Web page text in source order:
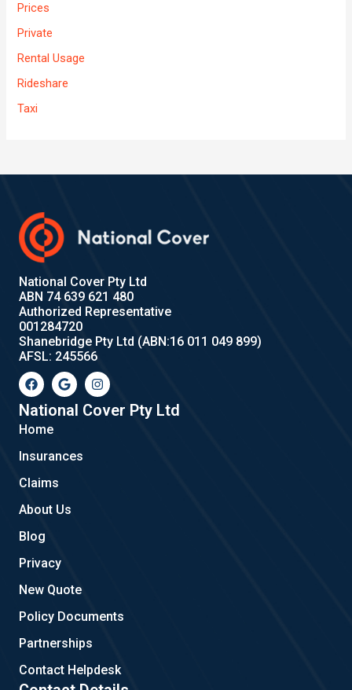
Prices
Private
Rental Usage
Rideshare
Taxi
National Cover Pty Ltd
ABN 74 639 621 480
Authorized Representative
001284720
Shanebridge Pty Ltd (ABN:16 011 049 899)
AFSL: 245566
F
a
c
e
b
o
k
G
o
o
g
l
I
n
s
t
a
National Cover Pty Ltd
Home
Insurances
Claims
About Us
Blog
Privacy
New Quote
Policy Documents
Partnerships
Contact Helpdesk